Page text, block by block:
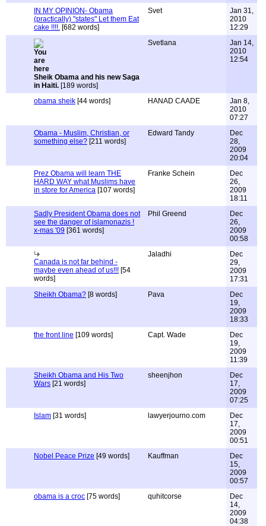
IN MY OPINION- Obama
(practically) "states" Let them Eat
cake !!!!. [682 words]
Svet
Jan 31,
2010
12:29
Sheik Obama and his new Saga
in Haiti. [189 words]
Svetlana
Jan 14,
2010
12:54
obama sheik [44 words] HANAD CAADE
Jan 8,
2010
07:27
Obama - Muslim, Christian, or
something else? [211 words]
Edward Tandy
Dec
28,
2009
20:04
Prez Obama will learn THE
HARD WAY what Muslims have
in store for America [107 words]
Franke Schein
Dec
26,
2009
18:11
Sadly President Obama does not
see the danger of islamonazis !
x-mas '09 [361 words]
Phil Greend
Dec
26,
2009
00:58
Canada is not far behind -
maybe even ahead of us!!! [54
words]
Jaladhi
Dec
29,
2009
17:31
Sheikh Obama? [8 words] Pava
Dec
19,
2009
18:33
the front line [109 words] Capt. Wade
Dec
19,
2009
11:39
Sheikh Obama and His Two
Wars [21 words]
sheenjhon
Dec
17,
2009
07:25
Islam [31 words] lawyerjourno.com
Dec
17,
2009
00:51
Nobel Peace Prize [49 words] Kauffman
Dec
15,
2009
00:57
obama is a croc [75 words] quhitcorse
Dec
14,
2009
04:38